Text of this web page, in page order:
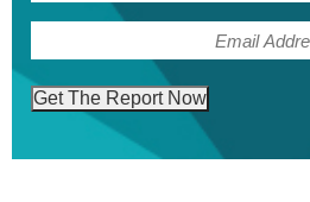
Get The Report Now